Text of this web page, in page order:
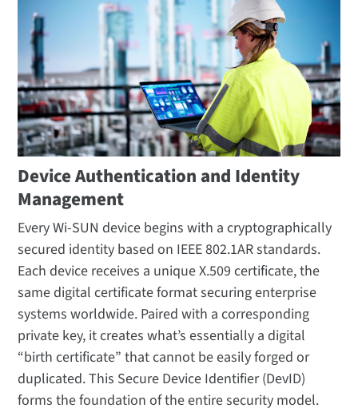
Device Authentication and Identity
Management
Every Wi-SUN device begins with a cryptographically
secured identity based on IEEE 802.1AR standards.
Each device receives a unique X.509 certificate, the
same digital certificate format securing enterprise
systems worldwide. Paired with a corresponding
private key, it creates what’s essentially a digital
“birth certificate” that cannot be easily forged or
duplicated. This Secure Device Identifier (DevID)
forms the foundation of the entire security model.